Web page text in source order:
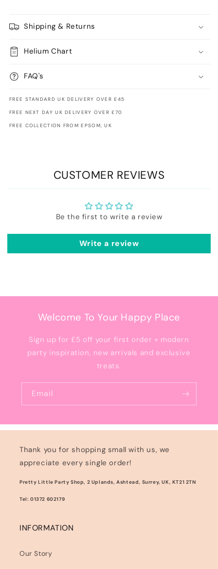
Shipping & Returns
Helium Chart
FAQ's
FREE STANDARD UK DELIVERY OVER £45
FREE NEXT DAY UK DELIVERY OVER £70
FREE COLLECTION FROM EPSOM, UK
CUSTOMER REVIEWS
Be the first to write a review
Write a review
Welcome To Your Happy Place
Sign up for £5 off your first order + modern
party inspiration, new arrivals and exclusive
treats.
Email
Thank you for shopping small with us, we
appreciate every single order!
Pretty Little Party Shop, 2 Uplands, Ashtead, Surrey, UK, KT21 2TN
Tel: 01372 602179
INFORMATION
Our Story